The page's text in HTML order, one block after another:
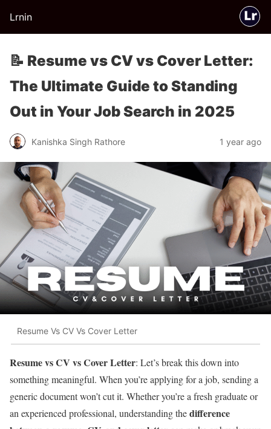
Lrnin
📝 Resume vs CV vs Cover Letter:
The Ultimate Guide to Standing
Out in Your Job Search in 2025
Kanishka Singh Rathore 1 year ago
Resume Vs CV Vs Cover Letter
Resume vs CV vs Cover Letter: Let’s break this down into
something meaningful. When you’re applying for a job, sending a
generic document won’t cut it. Whether you’re a fresh graduate or
an experienced professional, understanding thedifference